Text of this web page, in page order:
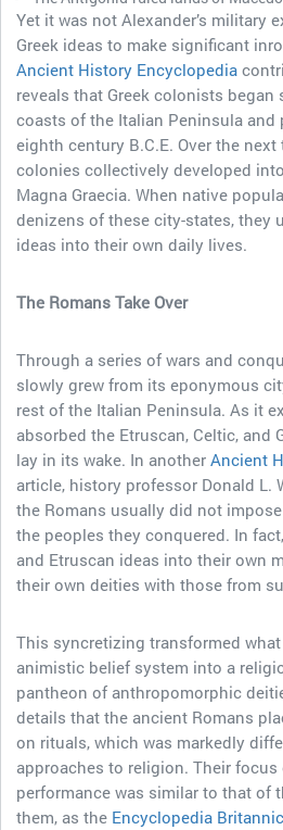
Yet it was not Alexander’s military
Greek ideas to make significant
Ancient History Encyclopedia
reveals that Greek colonists
coasts of the Italian Peninsula
eighth century B.C.E. Over the
colonies collectively developed
Magna Graecia. When native
denizens of these city-states, they
ideas into their own daily lives.
The Romans Take Over
Through a series of wars and
slowly grew from its eponymous
rest of the Italian Peninsula. As it
absorbed the Etruscan, Celtic, and
lay in its wake. In another Ancient
article, history professor Donald L.
the Romans usually did not
the peoples they conquered. In
and Etruscan ideas into their own
their own deities with those from
This syncretizing transformed
animistic belief system into a
pantheon of anthropomorphic
details that the ancient Romans
on rituals, which was markedly
approaches to religion. Their
performance was similar to that of
them, as the Encyclopedia